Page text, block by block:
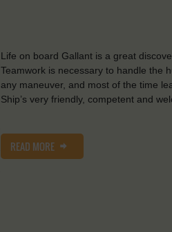
Life on board Gallant is a great
Teamwork is necessary to handle the
any maneuver, and most of the time
Ship’s very friendly, competent and
READ MORE